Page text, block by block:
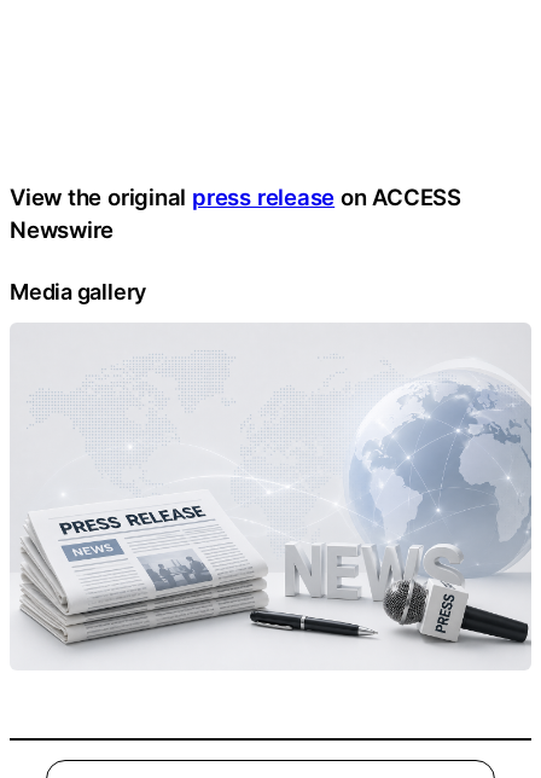
View the original press release on ACCESS
Newswire
Media gallery